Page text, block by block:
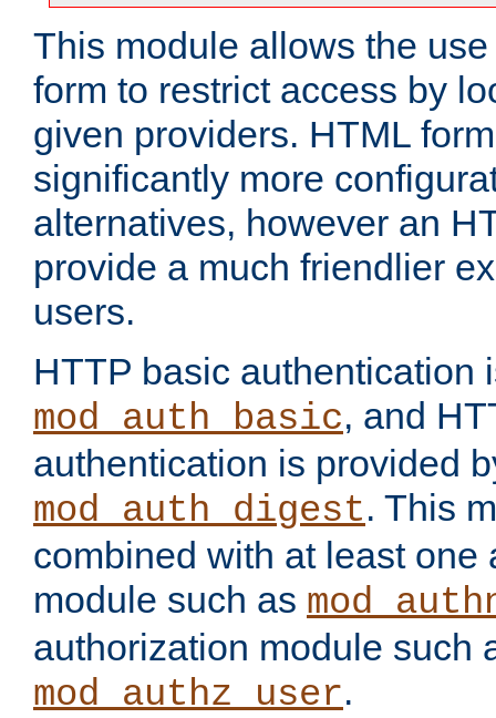
This module allows the
form to restrict access by
given providers. HTML
significantly more
alternatives, however an
provide a much friendlier
users.
HTTP basic authentication
mod_auth_basic, and
authentication is provided
mod_auth_digest. This
combined with at least one
module such as
authorization module such
mod_authz_user.